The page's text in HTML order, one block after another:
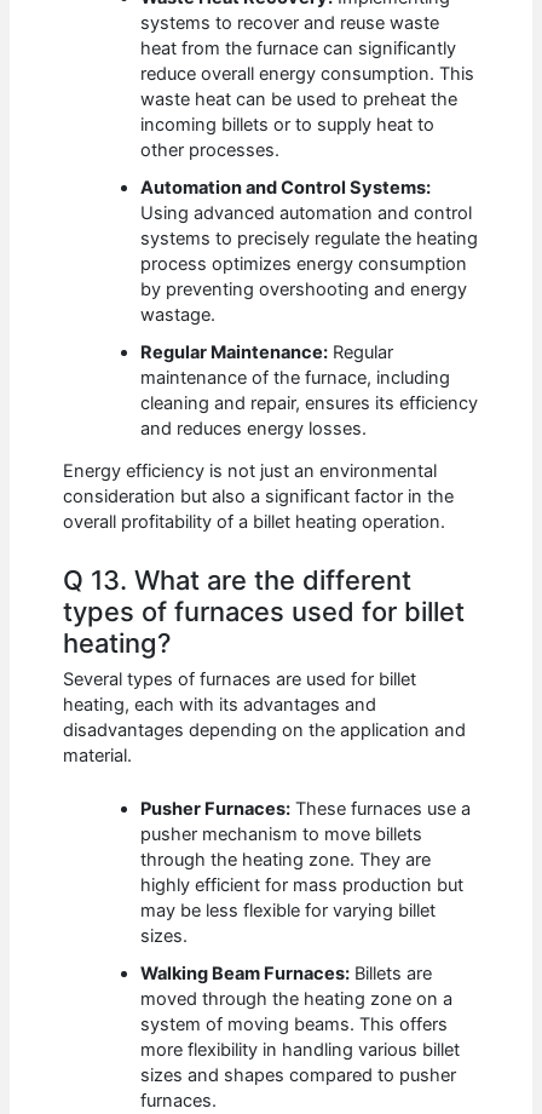
systems to recover and reuse waste
heat from the furnace can significantly
reduce overall energy consumption. This
waste heat can be used to preheat the
incoming billets or to supply heat to
other processes.
Automation and Control Systems:
Using advanced automation and control
systems to precisely regulate the heating
process optimizes energy consumption
by preventing overshooting and energy
wastage.
Regular Maintenance: Regular
maintenance of the furnace, including
cleaning and repair, ensures its efficiency
and reduces energy losses.
Energy efficiency is not just an environmental
consideration but also a significant factor in the
overall profitability of a billet heating operation.
Q 13. What are the different
types of furnaces used for billet
heating?
Several types of furnaces are used for billet
heating, each with its advantages and
disadvantages depending on the application and
material.
Pusher Furnaces: These furnaces use a
pusher mechanism to move billets
through the heating zone. They are
highly efficient for mass production but
may be less flexible for varying billet
sizes.
Walking Beam Furnaces: Billets are
moved through the heating zone on a
system of moving beams. This offers
more flexibility in handling various billet
sizes and shapes compared to pusher
furnaces.